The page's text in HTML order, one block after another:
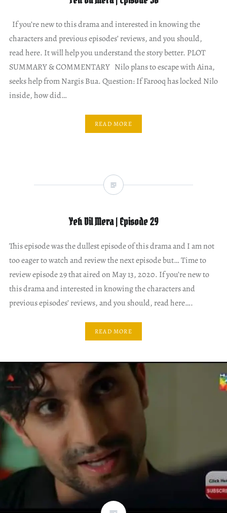
If you’re new to this drama and interested in knowing the
characters and previous episodes’ reviews, and you should,
read here. It will help you understand the story better. PLOT
SUMMARY & COMMENTARY Nilo plans to escape with Aina,
seeks help from Nargis Bua. Question: If Farooq has locked Nilo
inside, how did…
READ MORE
Yeh Dil Mera | Episode 29
This episode was the dullest episode of this drama and I am not
too eager to watch and review the next episode but… Time to
review episode 29 that aired on May 13, 2020. If you’re new to
this drama and interested in knowing the characters and
previous episodes’ reviews, and you should, read here….
READ MORE